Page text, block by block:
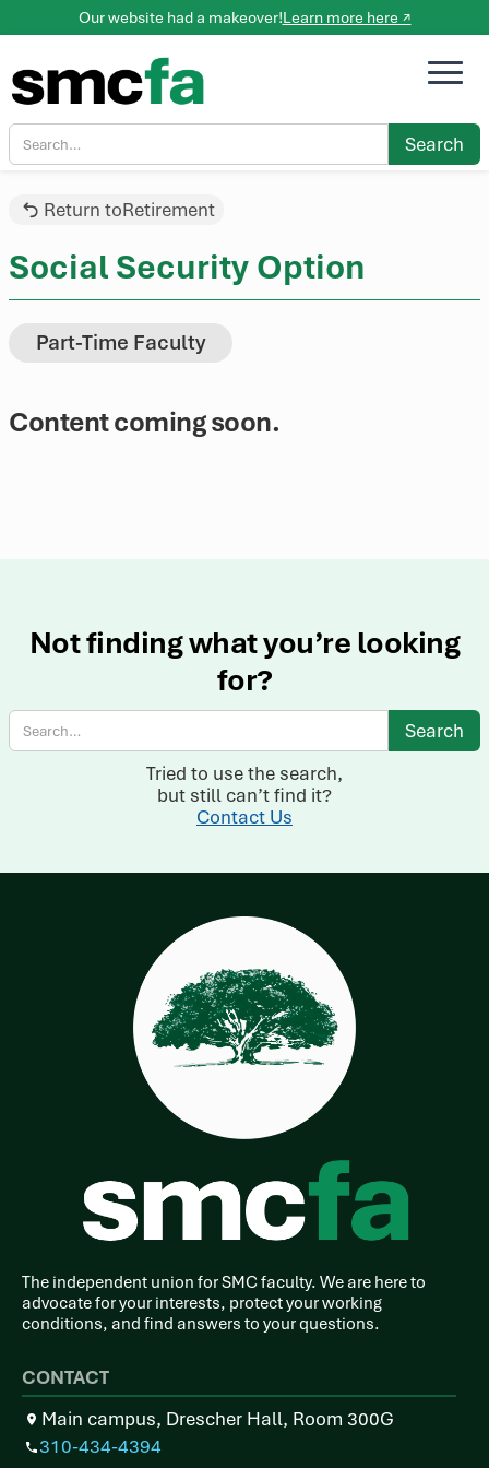
Our website had a makeover!Learn more here ↗
Return toRetirement
Social Security Option
Part-Time Faculty
Content coming soon.
Not finding what you’re looking
for?
Tried to use the search,
but still can’t find it?
Contact Us
The independent union for SMC faculty. We are here to
advocate for your interests, protect your working
conditions, and find answers to your questions.
CONTACT
Main campus, Drescher Hall, Room 300G
310-434-4394